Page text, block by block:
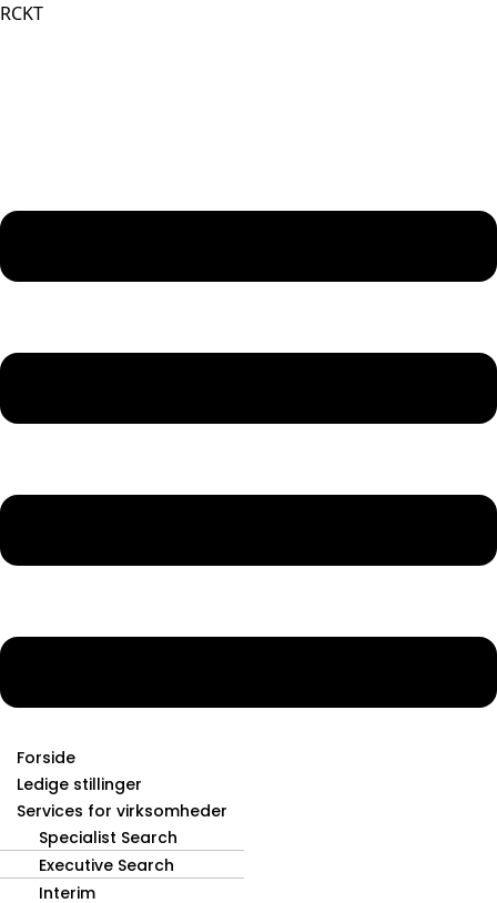
RCKT
Forside
Ledige stillinger
Services for virksomheder
Specialist Search
Executive Search
Interim